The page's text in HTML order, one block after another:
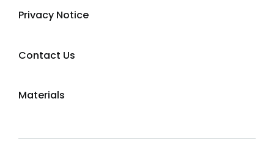
Privacy Notice
Contact Us
Materials